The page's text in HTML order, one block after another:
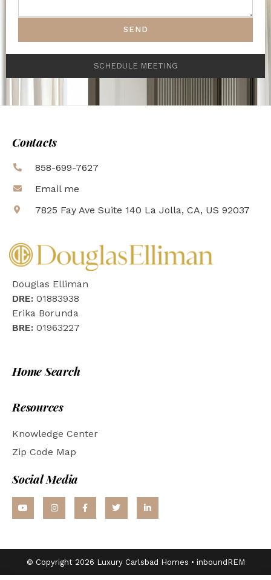
SEND
SCHEDULE MEETING
Contacts
858-699-7627
Email me
7825 Fay Ave Suite 140 La Jolla, CA, US 92037
Douglas Elliman
DRE: 01883938
Erika Borunda
BRE: 01963227
Home Search
Resources
Knowledge Center
Zip Code Map
Social Media
© Copyright 2026 Luxury Carlsbad Homes • inboundREM